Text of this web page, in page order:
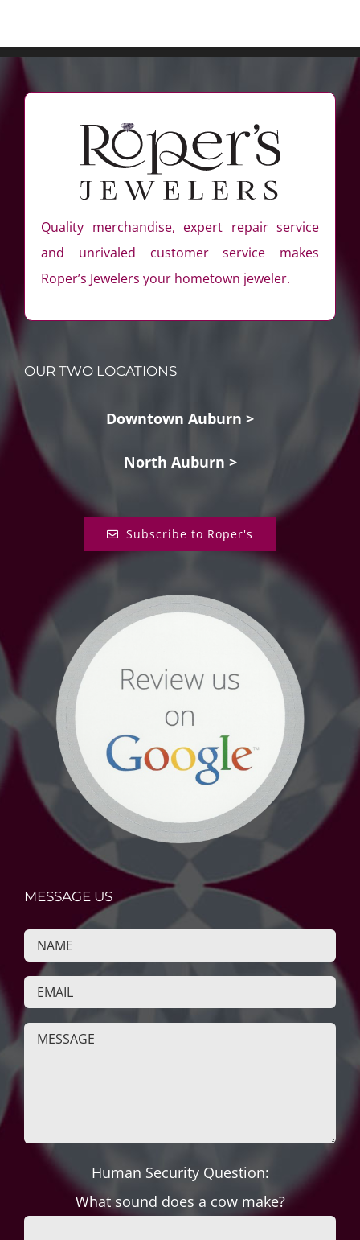
Quality merchandise, expert repair service
and unrivaled customer service makes
Roper’s Jewelers your hometown jeweler.
OUR TWO LOCATIONS
Downtown Auburn >
North Auburn >
Subscribe to Roper's
MESSAGE US
Human Security Question:
What sound does a cow make?